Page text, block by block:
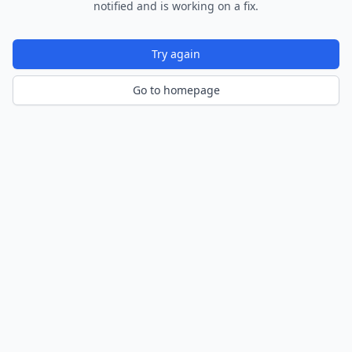
notified and is working on a fix.
Try again
Go to homepage